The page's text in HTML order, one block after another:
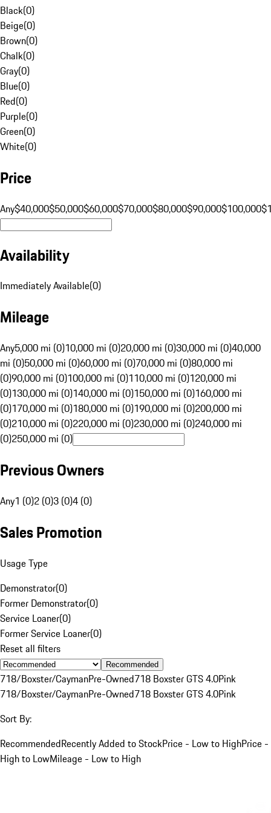
Black(0)
Beige(0)
Brown(0)
Chalk(0)
Gray(0)
Blue(0)
Red(0)
Purple(0)
Green(0)
White(0)
Price
Any$40,000$50,000$60,000$70,000$80,000$90,000$100,000
Availability
Immediately Available(0)
Mileage
Any5,000 mi (0)10,000 mi (0)20,000 mi (0)30,000 mi (0)40,000
mi (0)50,000 mi (0)60,000 mi (0)70,000 mi (0)80,000 mi
(0)90,000 mi (0)100,000 mi (0)110,000 mi (0)120,000 mi
(0)130,000 mi (0)140,000 mi (0)150,000 mi (0)160,000 mi
(0)170,000 mi (0)180,000 mi (0)190,000 mi (0)200,000 mi
(0)210,000 mi (0)220,000 mi (0)230,000 mi (0)240,000 mi
(0)250,000 mi (0)
Previous Owners
Any1 (0)2 (0)3 (0)4 (0)
Sales Promotion
Usage Type
Demonstrator(0)
Former Demonstrator(0)
Service Loaner(0)
Former Service Loaner(0)
Reset all filters
Recommended
718/Boxster/CaymanPre-Owned718 Boxster GTS 4.0Pink
718/Boxster/CaymanPre-Owned718 Boxster GTS 4.0Pink
Sort By:
RecommendedRecently Added to StockPrice - Low to HighPrice -
High to LowMileage - Low to High